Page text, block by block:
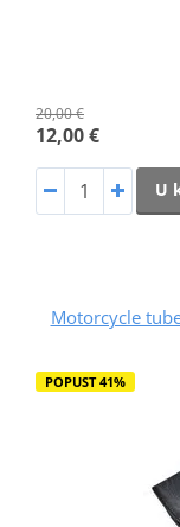
20,00 €
12,00 €
U
Motorcycle
POPUST 41%